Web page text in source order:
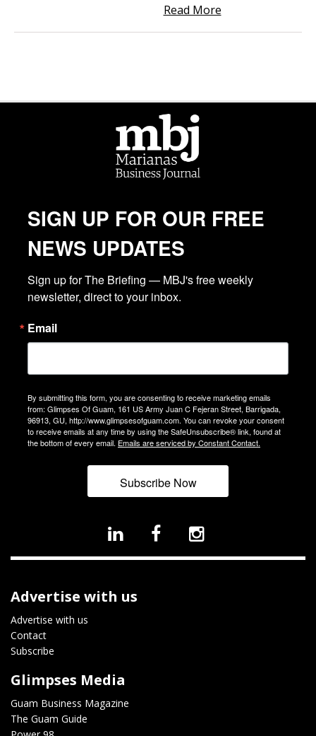
Read More
SIGN UP FOR OUR FREE
NEWS UPDATES
Sign up for The Briefing — MBJ's free weekly
newsletter, direct to your inbox.
Email
By submitting this form, you are consenting to receive marketing emails
from: Glimpses Of Guam, 161 US Army Juan C Fejeran Street, Barrigada,
96913, GU, http://www.glimpsesofguam.com. You can revoke your consent
to receive emails at any time by using the SafeUnsubscribe® link, found at
the bottom of every email. Emails are serviced by Constant Contact.
Subscribe Now
Advertise with us
Advertise with us
Contact
Subscribe
Glimpses Media
Guam Business Magazine
The Guam Guide